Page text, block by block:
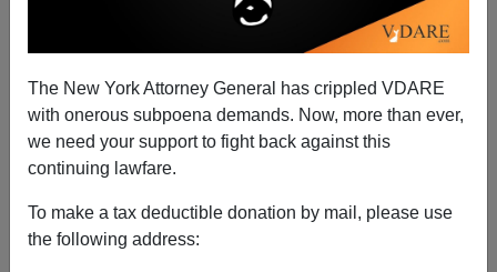
The New York Attorney General has crippled VDARE
with onerous subpoena demands. Now, more than ever,
we need your support to fight back against this
continuing lawfare.
To make a tax deductible donation by mail, please use
the following address:
Patrick Cleburne
09/06/2012
A+|a-
Triumphant Illegal Alien addresses Democratic